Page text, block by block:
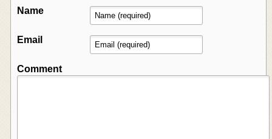
Name
Email
Comment